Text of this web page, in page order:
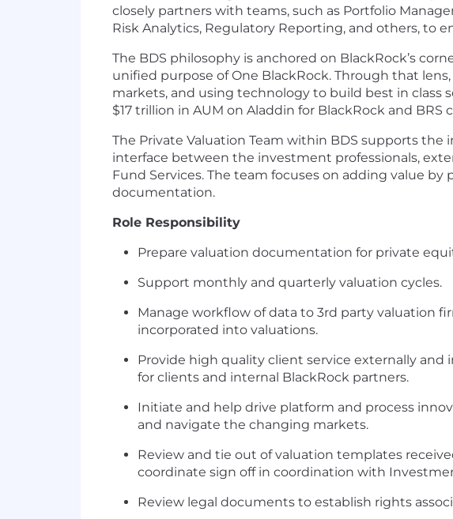
closely partners with teams, such as Portfolio
Risk Analytics, Regulatory Reporting, and others, to
The BDS philosophy is anchored on BlackRock’s
unified purpose of One BlackRock. Through that
markets, and using technology to build best in class
$17 trillion in AUM on Aladdin for BlackRock and
The Private Valuation Team within BDS supports
interface between the investment professionals,
Fund Services. The team focuses on adding value
documentation.
Role Responsibility
Prepare valuation documentation for private
Support monthly and quarterly valuation cycles.
Manage workflow of data to 3rd party valuation
incorporated into valuations.
Provide high quality client service externally and
for clients and internal BlackRock partners.
Initiate and help drive platform and process
and navigate the changing markets.
Review and tie out of valuation templates
coordinate sign off in coordination with
Review legal documents to establish rights